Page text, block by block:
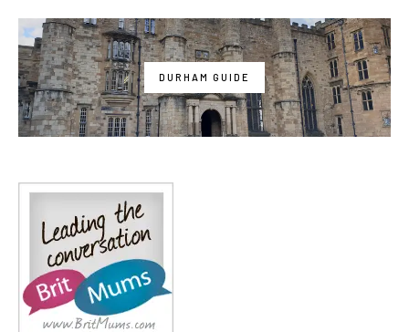
DURHAM GUIDE